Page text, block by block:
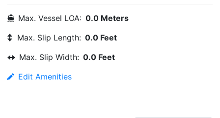
Max. Vessel LOA: 0.0 Meters
Max. Slip Length: 0.0 Feet
Max. Slip Width: 0.0 Feet
Edit Amenities